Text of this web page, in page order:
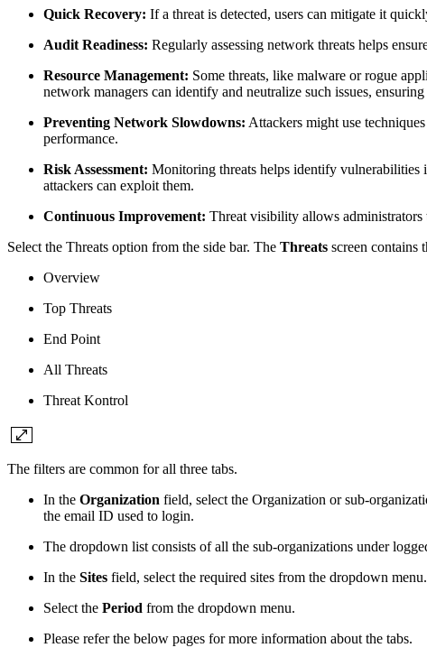
Quick Recovery: If a threat is detected, users can mitigate it
Audit Readiness: Regularly assessing network threats helps
Resource Management: Some threats, like malware or rogue
network managers can identify and neutralize such issues,
Preventing Network Slowdowns: Attackers might use
performance.
Risk Assessment: Monitoring threats helps identify vulnerabilities
attackers can exploit them.
Continuous Improvement: Threat visibility allows administrators
Select the Threats option from the side bar. The Threats screen contains
Overview
Top Threats
End Point
All Threats
Threat Kontrol
The filters are common for all three tabs.
In the Organization field, select the Organization or sub-
the email ID used to login.
The dropdown list consists of all the sub-organizations under
In the Sites field, select the required sites from the dropdown
Select the Period from the dropdown menu.
Please refer the below pages for more information about the tabs.